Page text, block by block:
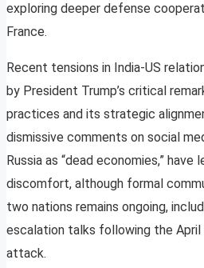
exploring deeper defense
France.
Recent tensions in India-US
by President Trump’s critical
practices and its strategic
dismissive comments on social
Russia as “dead economies,”
discomfort, although formal
two nations remains ongoing,
escalation talks following the April
attack.